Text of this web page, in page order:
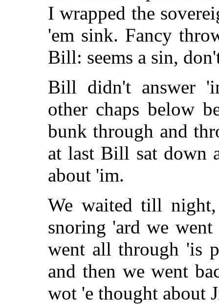
I wrapped the
'em sink. Fancy
Bill: seems a sin,
Bill didn't answer
other chaps below
bunk through and
at last Bill sat down
about 'im.
We waited till
snoring 'ard we
went all through 'is
and then we went
wot 'e thought about